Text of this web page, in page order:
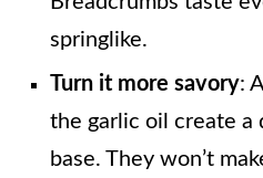
springlike.
Turn it more savory:
the garlic oil create a
base. They won’t